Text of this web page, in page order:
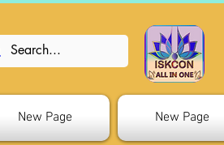
New Page New Page